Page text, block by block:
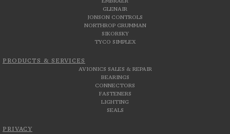
GLENAIR
JONSON CONTROLS
NORTHROP GRUMMAN
SIKORSKY
TYCO SIMPLEX
PRODUCTS & SERVICES
AVIONICS SALES & REPAIR
BEARINGS
CONNECTORS
FASTENERS
LIGHTING
SEALS
PRIVACY